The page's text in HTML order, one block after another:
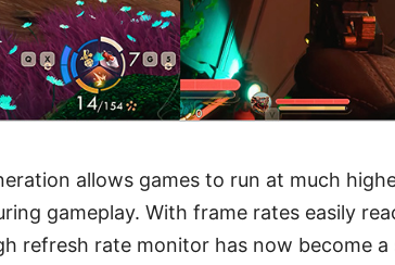
allows games to run at much
gameplay. With frame rates easily
refresh rate monitor has now become